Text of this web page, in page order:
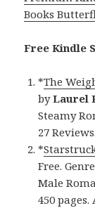
Books
Free Kindle
*The
byLaurel
Steamy
27
*
Free.
Male
450 pages.